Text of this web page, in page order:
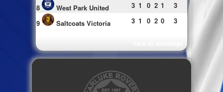
8
West Park United 3 1 0 2 1
3
9
Saltcoats Victoria 3 1 0 2 0 3